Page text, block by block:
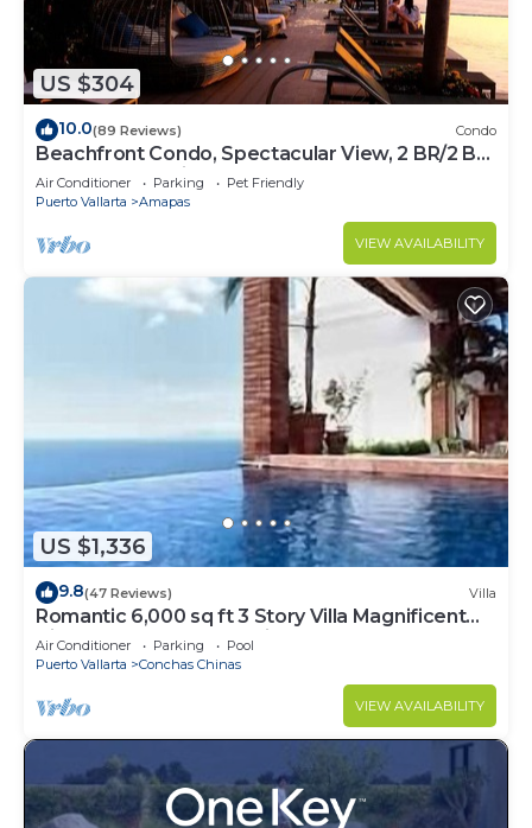
US $304
10.0(89 Reviews) Condo
Beachfront Condo, Spectacular View, 2 BR/2 BA
Large, New, Quiet and Secure.
Air Conditioner Parking
Pet Friendly
Puerto Vallarta
Amapas
VIEW AVAILABILITY
US $1,336
9.8(47 Reviews) Villa
Romantic 6,000 sq ft 3 Story Villa Magnificent
Views from 4 Master Suite
Air Conditioner Parking
Pool
Puerto Vallarta
Conchas Chinas
VIEW AVAILABILITY